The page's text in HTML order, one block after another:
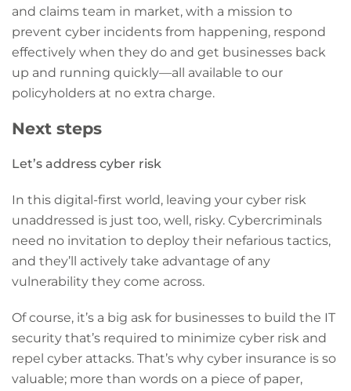
and claims team in market, with a mission to
prevent cyber incidents from happening, respond
effectively when they do and get businesses back
up and running quickly—all available to our
policyholders at no extra charge.
Next steps
Let’s address cyber risk
In this digital-first world, leaving your cyber risk
unaddressed is just too, well, risky. Cybercriminals
need no invitation to deploy their nefarious tactics,
and they’ll actively take advantage of any
vulnerability they come across.
Of course, it’s a big ask for businesses to build the IT
security that’s required to minimize cyber risk and
repel cyber attacks. That’s why cyber insurance is so
valuable; more than words on a piece of paper,